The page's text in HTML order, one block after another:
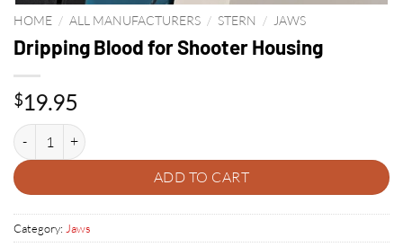
HOME / ALL MANUFACTURERS / STERN / JAWS
Dripping Blood for Shooter Housing
$19.95
Dripping Blood for Shooter Housing quantity
ADD TO CART
Category: Jaws